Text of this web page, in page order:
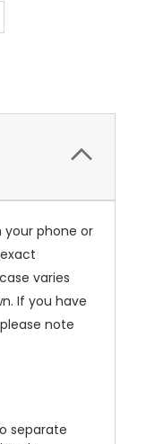
your phone or
varies
If you have
note
separate